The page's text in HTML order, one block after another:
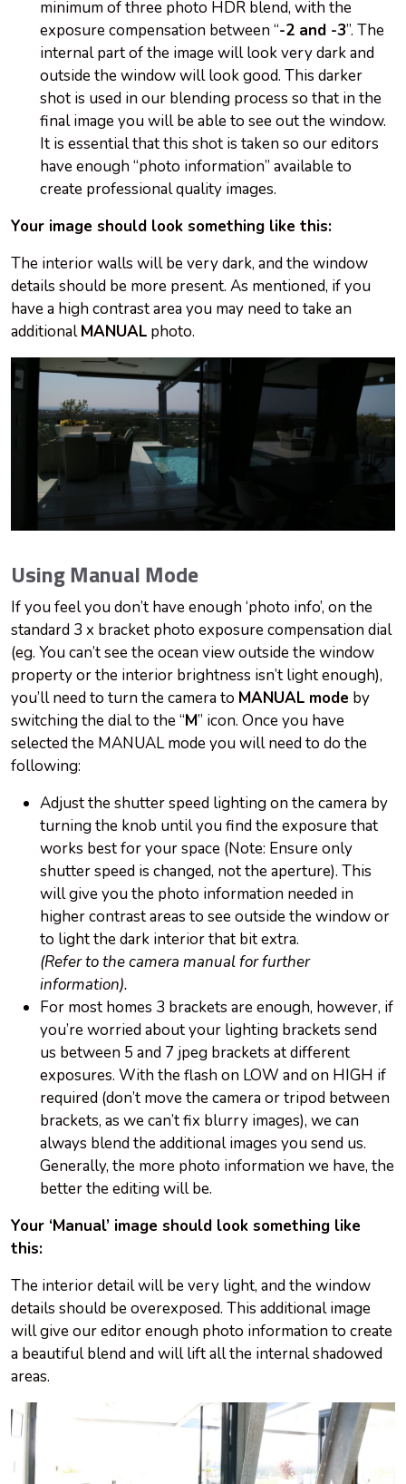
minimum of three photo HDR blend, with the
exposure compensation between “-2 and -3”. The
internal part of the image will look very dark and
outside the window will look good. This darker
shot is used in our blending process so that in the
final image you will be able to see out the window.
It is essential that this shot is taken so our editors
have enough “photo information” available to
create professional quality images.
Your image should look something like this:
The interior walls will be very dark, and the window
details should be more present. As mentioned, if you
have a high contrast area you may need to take an
additionalMANUAL photo.
Using Manual Mode
If you feel you don’t have enough ‘photo info’, on the
standard 3 x bracket photo exposure compensation dial
(eg. You can’t see the ocean view outside the window
property or the interior brightness isn’t light enough),
you’ll need to turn the camera to MANUAL mode by
switching the dial to the “M” icon. Once you have
selected the MANUAL mode you will need to do the
following:
Adjust the shutter speed lighting on the camera by
turning the knob until you find the exposure that
works best for your space (Note: Ensure only
shutter speed is changed, not the aperture). This
will give you the photo information needed in
higher contrast areas to see outside the window or
to light the dark interior that bit extra.
(Refer to the camera manual for further
information).
For most homes 3 brackets are enough, however, if
you’re worried about your lighting brackets send
us between 5 and 7 jpeg brackets at different
exposures. With the flash on LOW and on HIGH if
required (don’t move the camera or tripod between
brackets, as we can’t fix blurry images), we can
always blend the additional images you send us.
Generally, the more photo information we have, the
better the editing will be.
Your ‘Manual’ image should look something like
this:
The interior detail will be very light, and the window
details should be overexposed. This additional image
will give our editor enough photo information to create
a beautiful blend and will lift all the internal shadowed
areas.